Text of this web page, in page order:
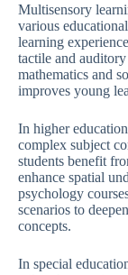
Multisensory
various
learning
tactile and
mathematics and
improves young
In higher
complex subject
students benefit
enhance spatial
psychology
scenarios to
concepts.
In special